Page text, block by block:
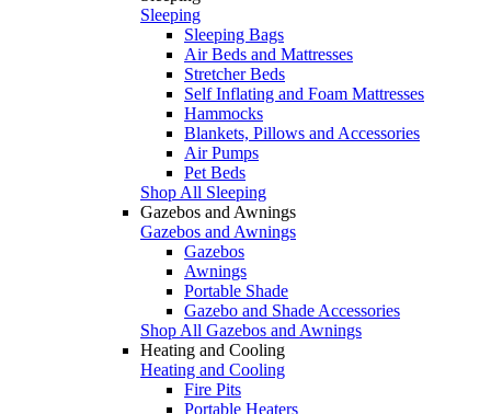
Sleeping
Sleeping Bags
Air Beds and Mattresses
Stretcher Beds
Self Inflating and Foam Mattresses
Hammocks
Blankets, Pillows and Accessories
Air Pumps
Pet Beds
Shop All Sleeping
Gazebos and Awnings
Gazebos and Awnings
Gazebos
Awnings
Portable Shade
Gazebo and Shade Accessories
Shop All Gazebos and Awnings
Heating and Cooling
Heating and Cooling
Fire Pits
Portable Heaters